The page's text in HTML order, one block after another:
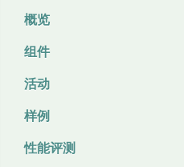
概览
组件
活动
样例
性能评测